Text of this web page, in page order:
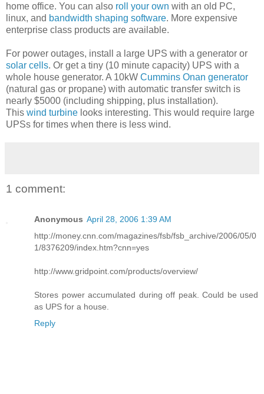
home office. You can also roll your own with an old PC,
linux, and bandwidth shaping software. More expensive
enterprise class products are available.
For power outages, install a large UPS with a generator or
solar cells. Or get a tiny (10 minute capacity) UPS with a
whole house generator. A 10kW Cummins Onan generator
(natural gas or propane) with automatic transfer switch is
nearly $5000 (including shipping, plus installation).
This wind turbine looks interesting. This would require large
UPSs for times when there is less wind.
1 comment:
Anonymous April 28, 2006 1:39 AM
http://money.cnn.com/magazines/fsb/fsb_archive/2006/05/0
1/8376209/index.htm?cnn=yes
http://www.gridpoint.com/products/overview/
Stores power accumulated during off peak. Could be used
as UPS for a house.
Reply